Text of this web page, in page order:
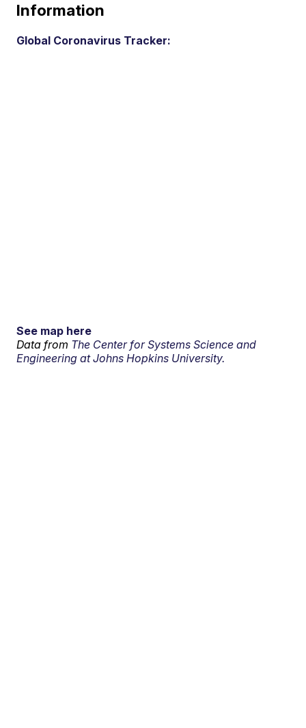
Information
Global Coronavirus Tracker:
See map here
Data from The Center for Systems Science and
Engineering at Johns Hopkins University.